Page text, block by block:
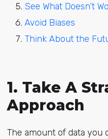
See What Doesn’t
Avoid Biases
Think About the
1. Take A
Approach
The amount of data you